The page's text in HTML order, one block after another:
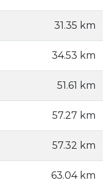
31.35 km
34.53 km
51.61 km
57.27 km
57.32 km
63.04 km